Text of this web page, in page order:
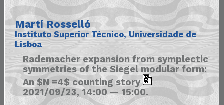
Martí Rosselló
Instituto Superior Técnico, Universidade de
Lisboa
Rademacher expansion from symplectic
symmetries of the Siegel modular form:
An $N =4$ counting story
2021/09/23, 14:00 — 15:00.